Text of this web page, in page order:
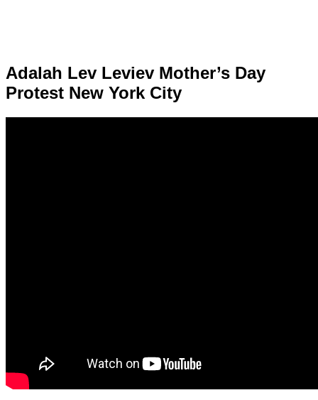
Adalah Lev Leviev Mother’s Day
Protest New York City